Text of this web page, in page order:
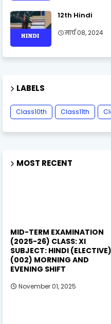
12th Hindi
मार्च 08, 2024
LABELS
Class10th Class11th
MOST RECENT
MID-TERM EXAMINATION
(2025-26) CLASS: XI
SUBJECT: HINDI (ELECTIVE)
(002) MORNING AND
EVENING SHIFT
November 01, 2025